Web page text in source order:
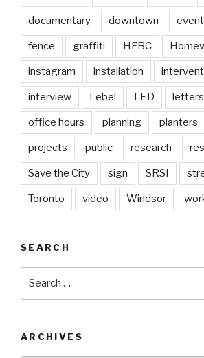
documentary downtown event
fence graffiti HFBC
instagram installation
interview Lebel LED letters
office hours planning planters
projects public research
Save the City sign SRSI
Toronto video Windsor
SEARCH
ARCHIVES